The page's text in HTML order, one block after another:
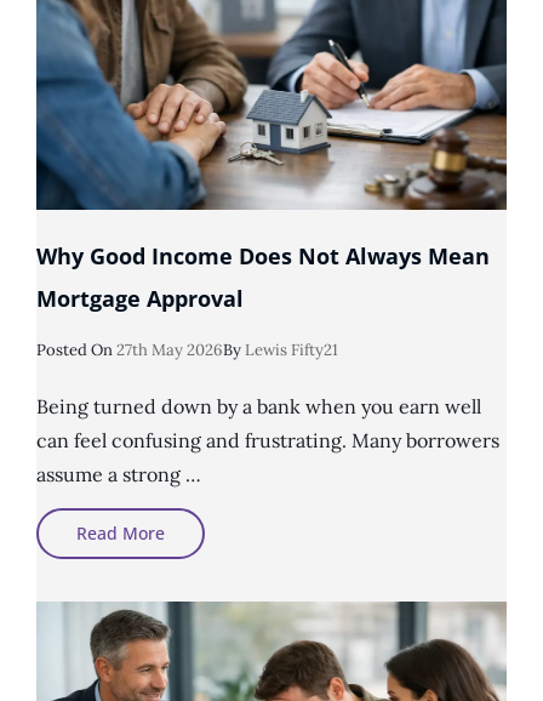
Why Good Income Does Not Always Mean
Mortgage Approval
Posted OnPosted
27th May 2026By Lewis Fifty21
Being turned down by a bank when you earn well
can feel confusing and frustrating. Many borrowers
assume a strong …
Read MoreWhy
Good
Income
Not
Mean
Mortgage
Approval